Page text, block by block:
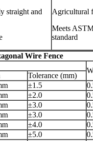
straight and
Agricultural
Meets
standard
Wire Fence
Tolerance (mm)
±1.5
±2.0
±3.0
±3.0
±4.0
±5.0